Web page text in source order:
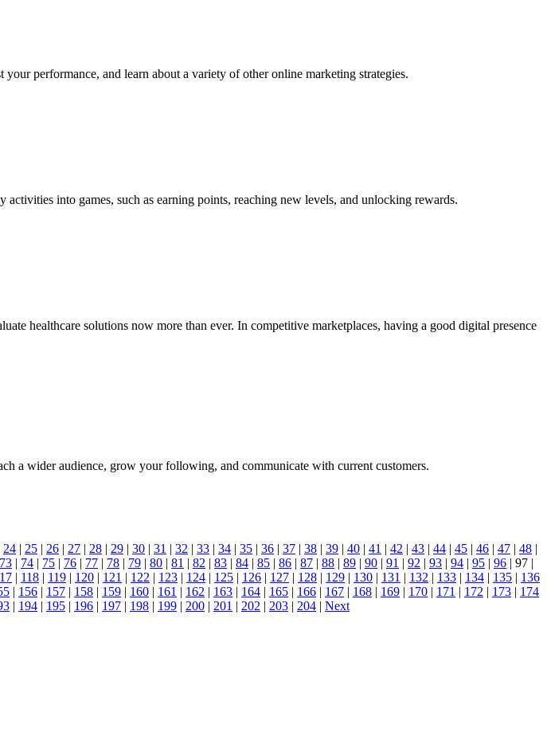
performance, and learn about a variety of other online marketing strategies.
into games, such as earning points, reaching new levels, and unlocking rewards.
healthcare solutions now more than ever. In competitive marketplaces, having a good digital presence
a wider audience, grow your following, and communicate with current customers.
24 | 25 | 26 | 27 | 28 | 29 | 30 | 31 | 32 | 33 | 34 | 35 | 36 | 37 | 38 | 39 | 40 | 41 | 42 | 43 | 44 | 45 | 46 | 47 | 48 |
73 | 74 | 75 | 76 | 77 | 78 | 79 | 80 | 81 | 82 | 83 | 84 | 85 | 86 | 87 | 88 | 89 | 90 | 91 | 92 | 93 | 94 | 95 | 96 | 97 |
| 118 | 119 | 120 | 121 | 122 | 123 | 124 | 125 | 126 | 127 | 128 | 129 | 130 | 131 | 132 | 133 | 134 | 135 | 136
| 156 | 157 | 158 | 159 | 160 | 161 | 162 | 163 | 164 | 165 | 166 | 167 | 168 | 169 | 170 | 171 | 172 | 173 | 174
| 194 | 195 | 196 | 197 | 198 | 199 | 200 | 201 | 202 | 203 | 204 | Next